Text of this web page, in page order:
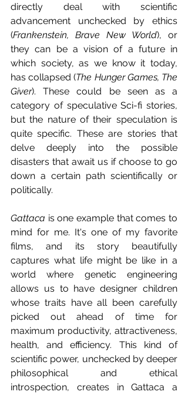
directly deal with scientific
advancement unchecked by ethics
(Frankenstein, Brave New World), or
they can be a vision of a future in
which society, as we know it today,
has collapsed (The Hunger Games, The
Giver). These could be seen as a
category of speculative Sci-fi stories,
but the nature of their speculation is
quite specific. These are stories that
delve deeply into the possible
disasters that await us if choose to go
down a certain path scientifically or
politically.
Gattaca is one example that comes to
mind for me. It's one of my favorite
films, and its story beautifully
captures what life might be like in a
world where genetic engineering
allows us to have designer children
whose traits have all been carefully
picked out ahead of time for
maximum productivity, attractiveness,
health, and efficiency. This kind of
scientific power, unchecked by deeper
philosophical and ethical
introspection, creates in Gattaca a